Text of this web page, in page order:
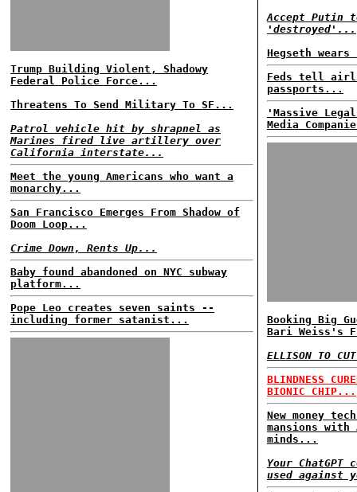
Trump Building Violent, Shadowy
Federal Police Force...
Threatens To Send Military To SF...
Patrol vehicle hit by shrapnel as
Marines fired live artillery over
California interstate...
Meet the young Americans who want a
monarchy...
San Francisco Emerges From Shadow of
Doom Loop...
Crime Down, Rents Up...
Baby found abandoned on NYC subway
platform...
Pope Leo creates seven saints --
including former satanist...
Accept Putin
'destroyed'...
Hegseth
Feds tell
passports...
'Massive
Media
Booking Big
Bari Weiss's
ELLISON TO
BLINDNESS
BIONIC CHIP...
New money
mansions
minds...
Your ChatGPT
used against